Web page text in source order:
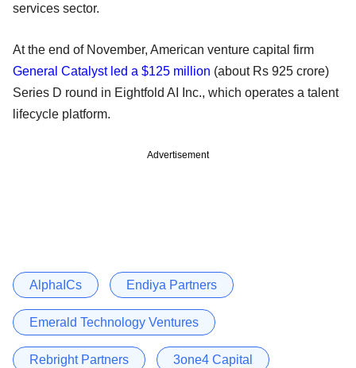
services sector.
At the end of November, American venture capital firm
General Catalyst led a $125 million (about Rs 925 crore)
Series D round in Eightfold AI Inc., which operates a talent
lifecycle platform.
Advertisement
AlphaICs Endiya Partners
Emerald Technology Ventures
Rebright Partners 3one4 Capital